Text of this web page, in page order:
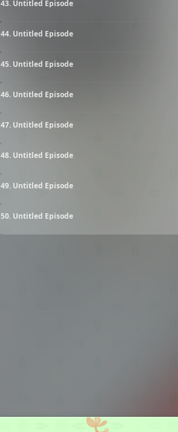
43. Untitled Episode
44. Untitled Episode
45. Untitled Episode
46. Untitled Episode
47. Untitled Episode
48. Untitled Episode
49. Untitled Episode
50. Untitled Episode